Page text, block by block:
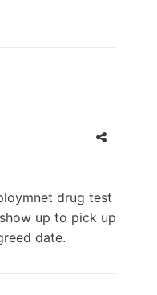
drug test
up to pick up
date.